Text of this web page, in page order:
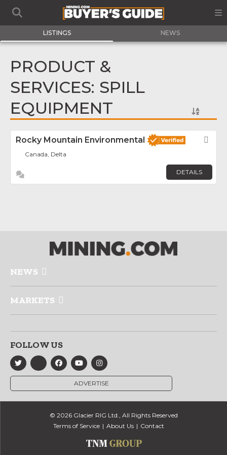
LISTINGS NEWS
PRODUCT &
SERVICES: SPILL
EQUIPMENT
Rocky Mountain Environmental
Canada, Delta
DETAILS
NEWS
MARKETS
FOLLOW US
ADVERTISE
© 2026 Glacier RIG Ltd., All Rights Reserved
Terms of Service
About Us Contact